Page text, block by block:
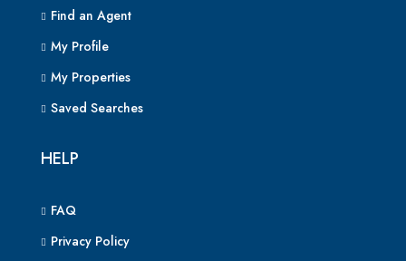
Find an Agent
My Profile
My Properties
Saved Searches
HELP
FAQ
Privacy Policy